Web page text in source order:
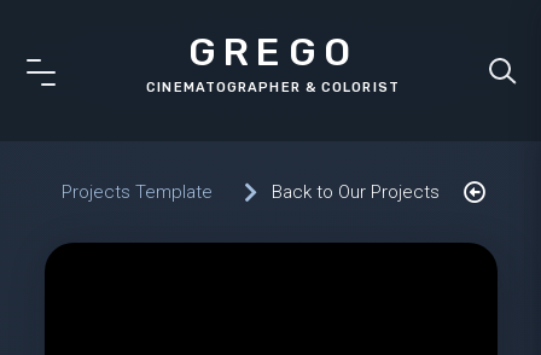
GREGO
Back to Our Projects
Projects Template